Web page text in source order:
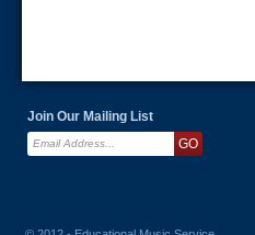
Join Our Mailing List